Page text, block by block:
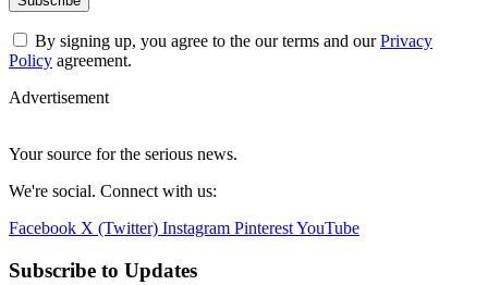
By signing up, you agree to the our terms and ourPrivacy
Policy agreement.
Advertisement
Your source for the serious news.
We're social. Connect with us:
Facebook X (Twitter) Instagram PinterestYouTube
Subscribe to Updates